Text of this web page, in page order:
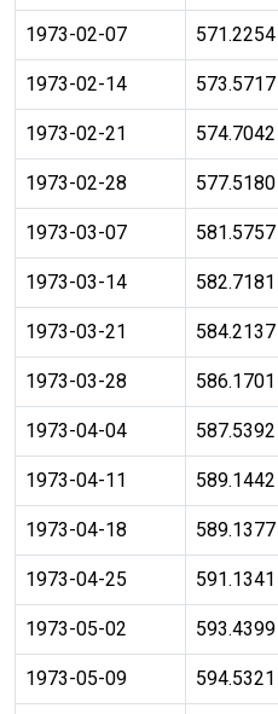
1973-02-07 571.2254
1973-02-14 573.5717
1973-02-21 574.7042
1973-02-28 577.5180
1973-03-07 581.5757
1973-03-14 582.7181
1973-03-21 584.2137
1973-03-28 586.1701
1973-04-04 587.5392
1973-04-11 589.1442
1973-04-18 589.1377
1973-04-25 591.1341
1973-05-02 593.4399
1973-05-09 594.5321